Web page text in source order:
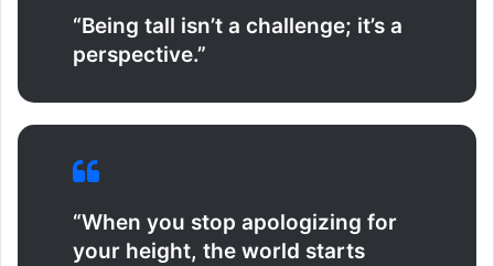
“Being tall isn’t a challenge; it’s a
perspective.”
“When you stop apologizing for
your height, the world starts